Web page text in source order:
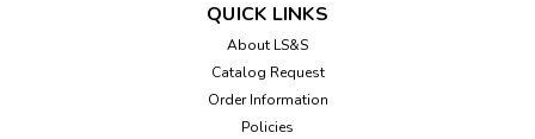
QUICK LINKS
About LS&S
Catalog Request
Order Information
Policies